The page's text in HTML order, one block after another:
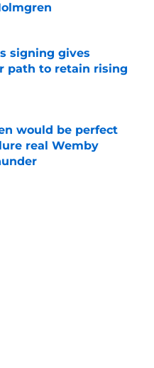
signing gives
path to retain rising
would be perfect
real Wemby
Date